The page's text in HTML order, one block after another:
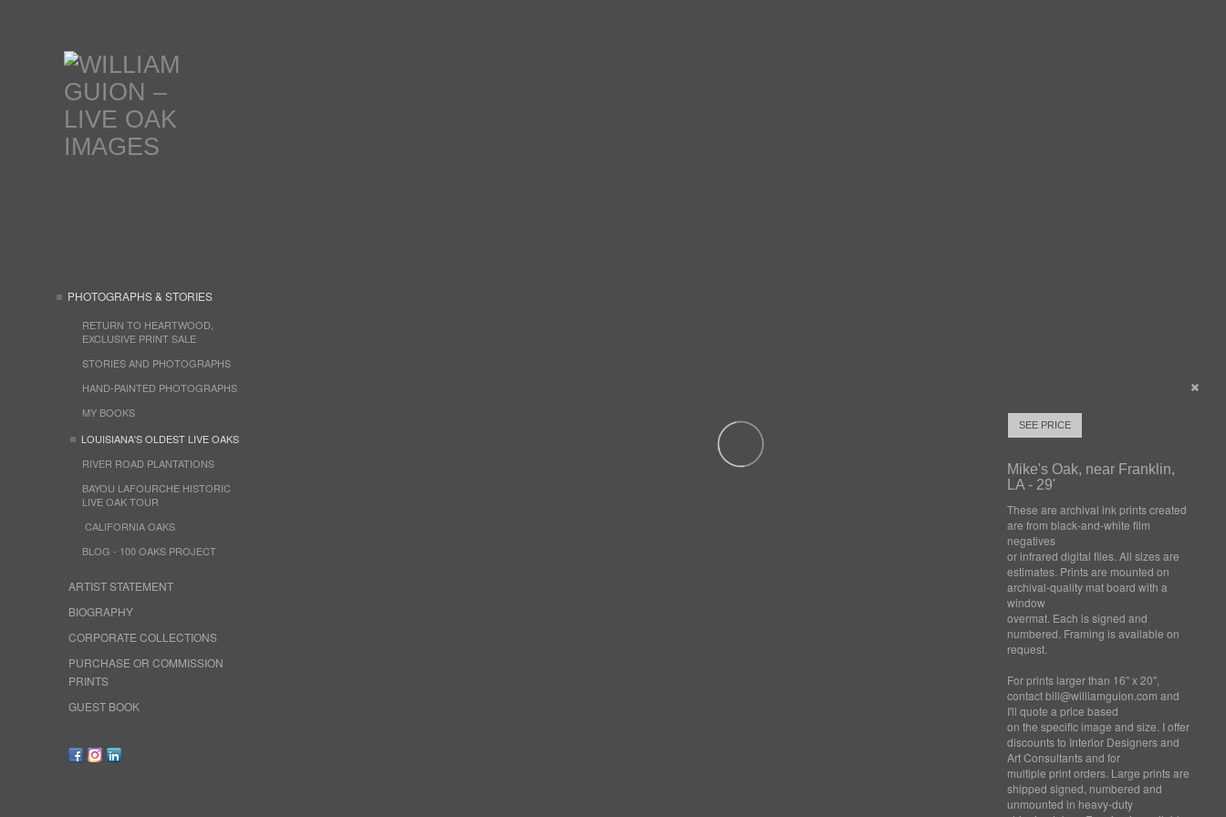
PHOTOGRAPHS & STORIES
RETURN TO HEARTWOOD,
EXCLUSIVE PRINT SALE
STORIES AND PHOTOGRAPHS
HAND-PAINTED PHOTOGRAPHS
MY BOOKS
LOUISIANA'S OLDEST LIVE OAKS
RIVER ROAD PLANTATIONS
BAYOU LAFOURCHE HISTORIC
LIVE OAK TOUR
CALIFORNIA OAKS
BLOG - 100 OAKS PROJECT
ARTIST STATEMENT
BIOGRAPHY
CORPORATE COLLECTIONS
PURCHASE OR COMMISSION
PRINTS
GUEST BOOK
SEE PRICE
Mike's Oak, near Franklin,
LA - 29'
These are archival ink prints created
are from black-and-white film
negatives
or infrared digital files. All sizes are
estimates. Prints are mounted on
archival-quality mat board with a
window
overmat. Each is signed and
numbered. Framing is available on
request.
For prints larger than 16" x 20",
contact bill@williamguion.com and
I'll quote a price based
on the specific image and size. I offer
discounts to Interior Designers and
Art Consultants and for
multiple print orders. Large prints are
shipped signed, numbered and
unmounted in heavy-duty